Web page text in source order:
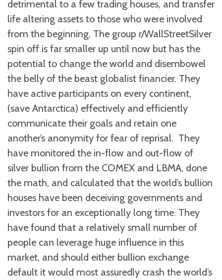
detrimental to a few trading houses, and transfer
life altering assets to those who were involved
from the beginning. The group r/WallStreetSilver
spin off is far smaller up until now but has the
potential to change the world and disembowel
the belly of the beast globalist financier. They
have active participants on every continent,
(save Antarctica) effectively and efficiently
communicate their goals and retain one
another’s anonymity for fear of reprisal. They
have monitored the in-flow and out-flow of
silver bullion from the COMEX and LBMA, done
the math, and calculated that the world’s bullion
houses have been deceiving governments and
investors for an exceptionally long time. They
have found that a relatively small number of
people can leverage huge influence in this
market, and should either bullion exchange
default it would most assuredly crash the world’s